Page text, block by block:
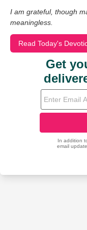
I am grateful, though
meaningless.
Read Today's